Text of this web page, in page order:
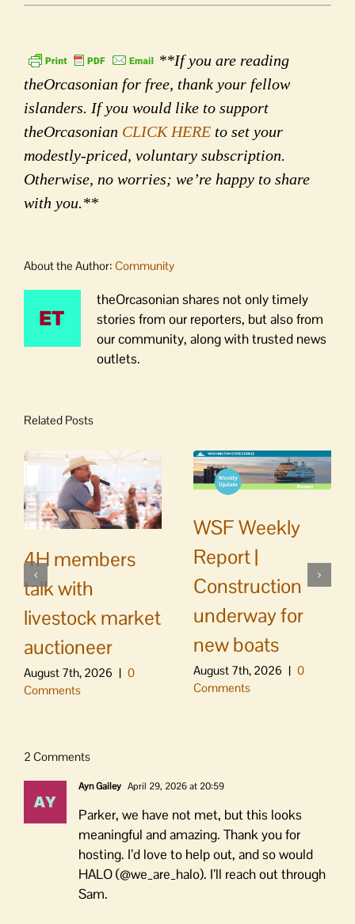
**If you are reading
theOrcasonian for free, thank your fellow
islanders. If you would like to support
theOrcasonian CLICK HERE to set your
modestly-priced, voluntary subscription.
Otherwise, no worries; we’re happy to share
with you.**
About the Author: Community
theOrcasonian shares not only timely
stories from our reporters, but also from
our community, along with trusted news
outlets.
Related Posts
4H members
talk with
livestock market
auctioneer
August 7th, 2026 | 0
Comments
WSF Weekly
Report |
Construction
underway for
new boats
August 7th, 2026 | 0
Comments
2 Comments
Ayn Gailey April 29, 2026 at 20:59
Parker, we have not met, but this looks
meaningful and amazing. Thank you for
hosting. I’d love to help out, and so would
HALO (@we_are_halo). I’ll reach out through
Sam.